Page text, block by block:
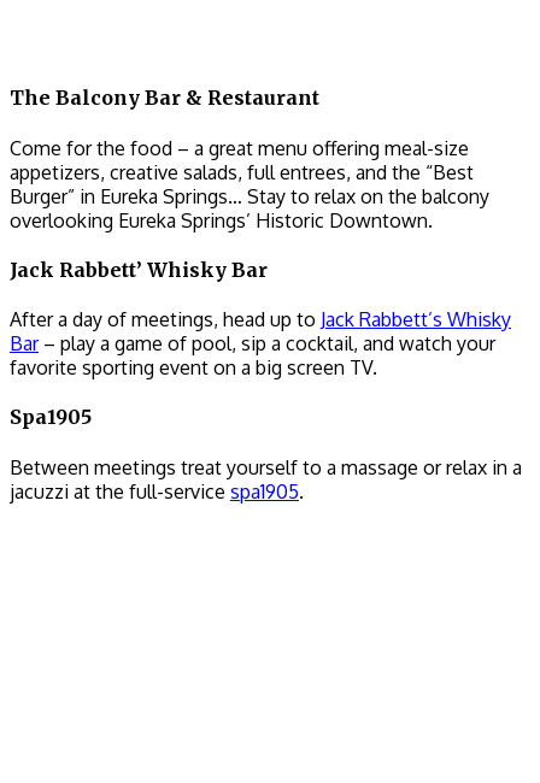
The Balcony Bar & Restaurant
Come for the food – a great menu offering meal-size
appetizers, creative salads, full entrees, and the “Best
Burger” in Eureka Springs… Stay to relax on the balcony
overlooking Eureka Springs’ Historic Downtown.
Jack Rabbett’ Whisky Bar
After a day of meetings, head up to Jack Rabbett’s Whisky
Bar– play a game of pool, sip a cocktail, and watch your
favorite sporting event on a big screen TV.
Spa1905
Between meetings treat yourself to a massage or relax in a
jacuzzi at the full-service spa1905.